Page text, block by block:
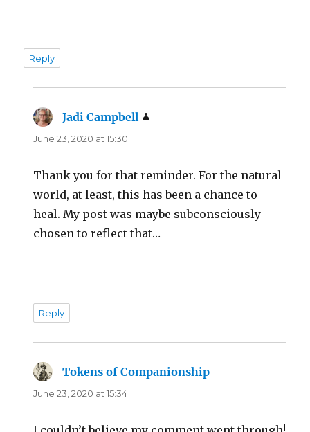
Reply
Jadi Campbell
June 23, 2020 at 15:30
Thank you for that reminder. For the natural
world, at least, this has been a chance to
heal. My post was maybe subconsciously
chosen to reflect that…
Reply
Tokens of Companionship
June 23, 2020 at 15:34